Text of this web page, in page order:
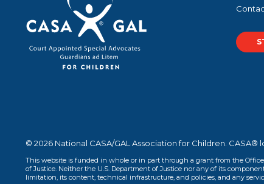
© 2026 National CASA/GAL Association for Children.
This website is funded in whole or in part through a grant from the
of Justice. Neither the U.S. Department of Justice nor any of its
limitation, its content, technical infrastructure, and policies, and any